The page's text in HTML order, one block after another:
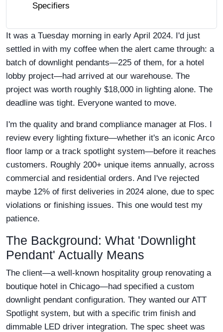
Specifiers
It was a Tuesday morning in early April 2024. I'd just
settled in with my coffee when the alert came through: a
batch of downlight pendants—225 of them, for a hotel
lobby project—had arrived at our warehouse. The
project was worth roughly $18,000 in lighting alone. The
deadline was tight. Everyone wanted to move.
I'm the quality and brand compliance manager at Flos. I
review every lighting fixture—whether it's an iconic Arco
floor lamp or a track spotlight system—before it reaches
customers. Roughly 200+ unique items annually, across
commercial and residential orders. And I've rejected
maybe 12% of first deliveries in 2024 alone, due to spec
violations or finishing issues. This one would test my
patience.
The Background: What 'Downlight
Pendant' Actually Means
The client—a well-known hospitality group renovating a
boutique hotel in Chicago—had specified a custom
downlight pendant configuration. They wanted our ATT
Spotlight system, but with a specific trim finish and
dimmable LED driver integration. The spec sheet was